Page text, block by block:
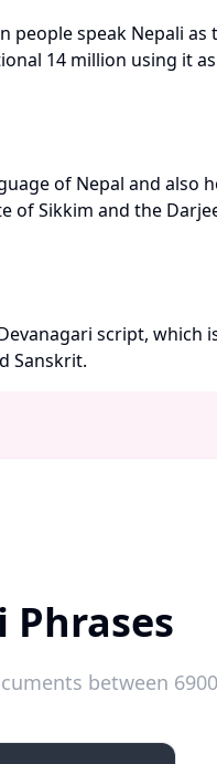
people speak Nepali as
14 million using it
of Nepal and also
of Sikkim and the
script, which
Sanskrit.
between